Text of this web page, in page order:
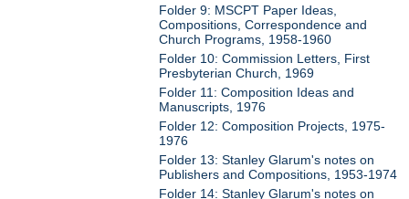
Folder 9: MSCPT Paper Ideas,
Compositions, Correspondence and
Church Programs, 1958-1960
Folder 10: Commission Letters, First
Presbyterian Church, 1969
Folder 11: Composition Ideas and
Manuscripts, 1976
Folder 12: Composition Projects, 1975-
1976
Folder 13: Stanley Glarum's notes on
Publishers and Compositions, 1953-1974
Folder 14: Stanley Glarum's notes on